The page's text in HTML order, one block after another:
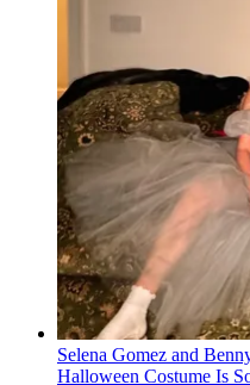
Selena Gomez and
Halloween Costume Is